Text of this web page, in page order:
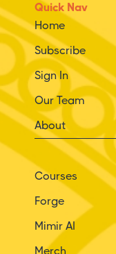
Quick Nav
Home
Subscribe
Sign In
Our Team
About
Courses
Forge
Mimir AI
Merch